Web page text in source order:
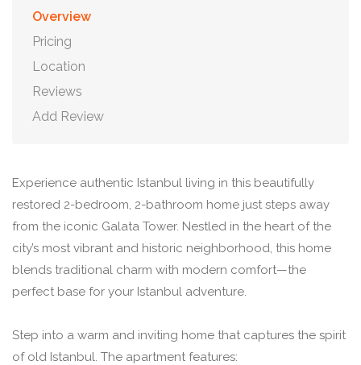
Overview
Pricing
Location
Reviews
Add Review
Experience authentic Istanbul living in this beautifully
restored 2-bedroom, 2-bathroom home just steps away
from the iconic Galata Tower. Nestled in the heart of the
city’s most vibrant and historic neighborhood, this home
blends traditional charm with modern comfort—the
perfect base for your Istanbul adventure.
Step into a warm and inviting home that captures the spirit
of old Istanbul. The apartment features: